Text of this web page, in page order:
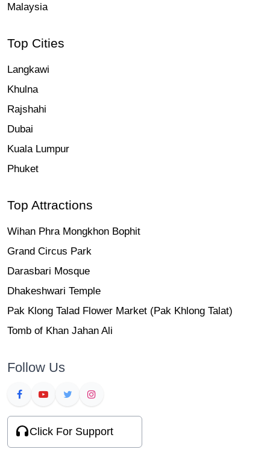
Malaysia
Top Cities
Langkawi
Khulna
Rajshahi
Dubai
Kuala Lumpur
Phuket
Top Attractions
Wihan Phra Mongkhon Bophit
Grand Circus Park
Darasbari Mosque
Dhakeshwari Temple
Pak Klong Talad Flower Market (Pak Khlong Talat)
Tomb of Khan Jahan Ali
Follow Us
Click For Support